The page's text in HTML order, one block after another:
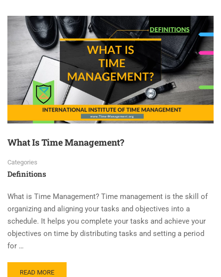
What Is Time Management?
Categories
Definitions
What is Time Management? Time management is the skill of
organizing and aligning your tasks and objectives into a
schedule. It helps you complete your tasks and achieve your
objectives on time by distributing tasks and setting a period
for …
READ MORE